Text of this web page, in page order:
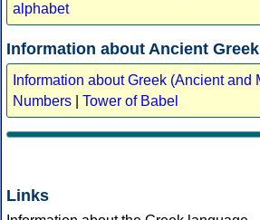
alphabet
Information about Ancient Greek
Information about Greek (Ancient and
Numbers
Tower of Babel
Links